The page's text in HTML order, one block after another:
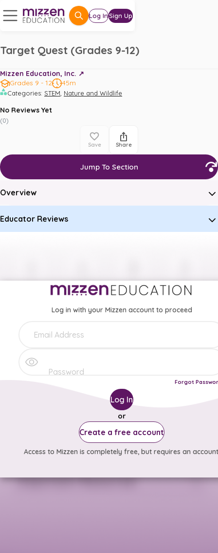
Log InSign Up
Target Quest (Grades 9-12)
Mizzen Education, Inc. ↗️
Grades 9 - 12
45m
Categories: STEM, Nature and Wildlife
No Reviews Yet
(0)
Save Share
Jump To Section
Overview
Educator Reviews
Log in with your Mizzen account to proceed
Forgot
Log In
or
Create a free account
Access to Mizzen is completely free, but requires an